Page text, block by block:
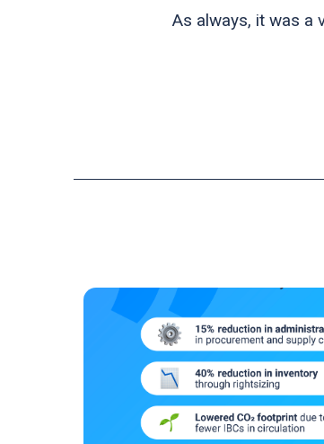
As always, it was a